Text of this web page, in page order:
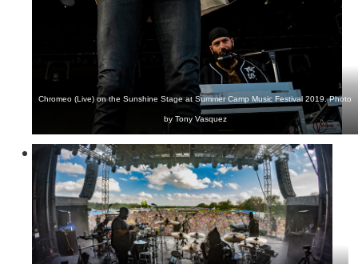
Chromeo (Live) on the Sunshine Stage at Summer Camp Music Festival 2019. Photo
by Tony Vasquez